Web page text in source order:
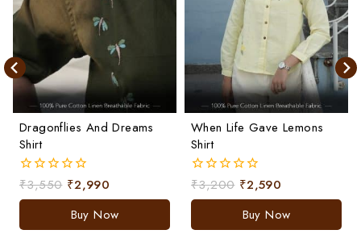
Dragonflies And Dreams
Shirt
0
out
₹3,550 ₹2,990
Buy Now
When Life Gave Lemons
Shirt
0
out
₹3,200 ₹2,590
Buy Now